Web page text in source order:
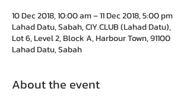
10 Dec 2018, 10:00 am – 11 Dec 2018, 5:00 pm
Lahad Datu, Sabah, CIY.CLUB (Lahad Datu),
Lot 6, Level 2, Block A, Harbour Town, 91100
Lahad Datu, Sabah
About the event